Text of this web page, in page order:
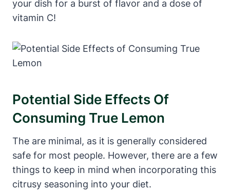
your dish for a burst of flavor and a dose of
vitamin C!
Potential Side Effects Of
Consuming True Lemon
The are minimal, as it is generally considered
safe for most people. However, there are a few
things to keep in mind when incorporating this
citrusy seasoning into your diet.